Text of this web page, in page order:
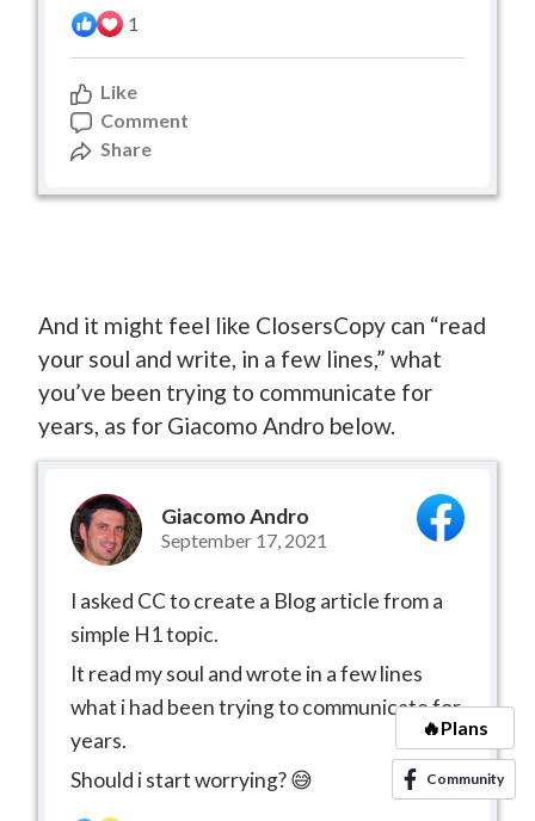
🔥Plans
1
Like
Comment
Share
And it might feel like ClosersCopy can “read
your soul and write, in a few lines,” what
you’ve been trying to communicate for
years, as for Giacomo Andro below.
Giacomo Andro
September 17, 2021
I asked CC to create a Blog article from a
simple H1 topic.
It read my soul and wrote in a few lines
what i had been trying to communicate for
years.
Should i start worrying? 😅
Community